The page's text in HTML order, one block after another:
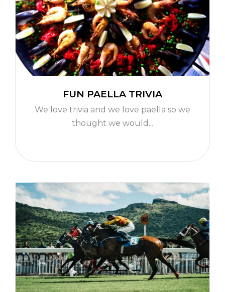
FUN PAELLA TRIVIA
We love trivia and we love paella so we
thought we would...